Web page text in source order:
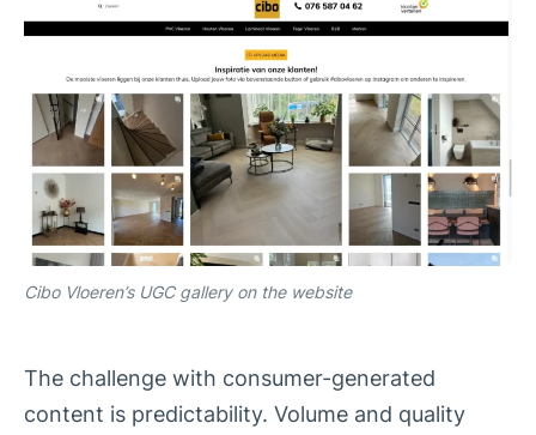
Cibo Vloeren’s UGC gallery on the website
The challenge with consumer-generated
content is predictability. Volume and quality